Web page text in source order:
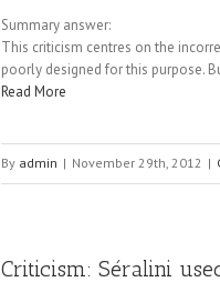
Summary answer:
This criticism centres on the
poorly designed for this purpose.
Read More
By admin | November 29th, 2012 |
Criticism: Séralini